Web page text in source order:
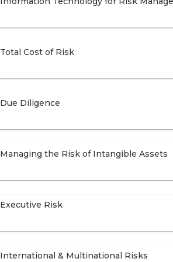
Total Cost of Risk
Due Diligence
Managing the Risk of Intangible Assets
Executive Risk
International & Multinational Risks